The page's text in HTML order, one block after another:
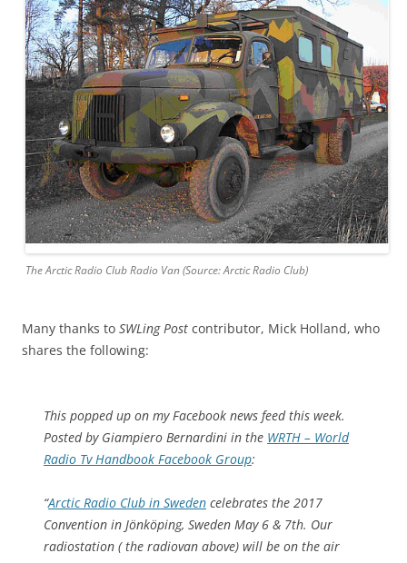
The Arctic Radio Club Radio Van (Source: Arctic Radio Club)
Many thanks to SWLing Post contributor, Mick Holland, who
shares the following:
This popped up on my Facebook news feed this week.
Posted by Giampiero Bernardini in the WRTH – World
Radio Tv Handbook Facebook Group:
“Arctic Radio Club in Sweden celebrates the 2017
Convention in Jönköping, Sweden May 6 & 7th. Our
radiostation ( the radiovan above) will be on the air